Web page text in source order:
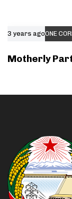
3 years agoONE
Motherly